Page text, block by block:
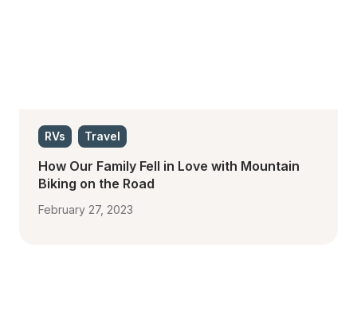
RVs Travel
How Our Family Fell in Love with Mountain
Biking on the Road
February 27, 2023